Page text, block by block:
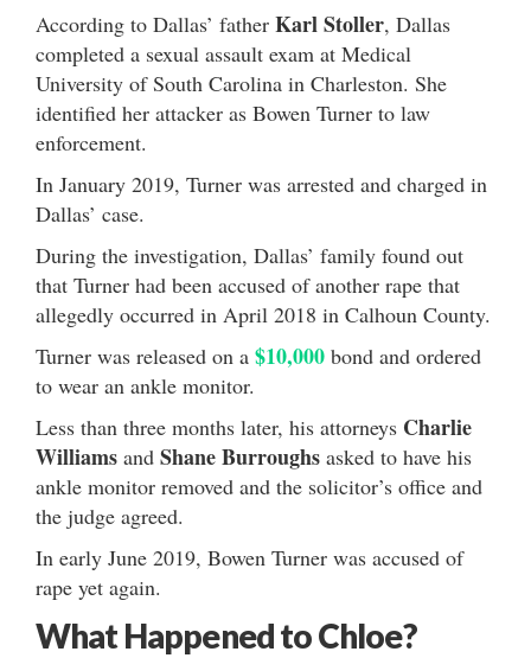
According to Dallas’ father Karl Stoller, Dallas
completed a sexual assault exam at Medical
University of South Carolina in Charleston. She
identified her attacker as Bowen Turner to law
enforcement.
In January 2019, Turner was arrested and charged in
Dallas’ case.
During the investigation, Dallas’ family found out
that Turner had been accused of another rape that
allegedly occurred in April 2018 in Calhoun County.
Turner was released on a $10,000 bond and ordered
to wear an ankle monitor.
Less than three months later, his attorneys Charlie
Williams and ShaneBurroughs asked to have his
ankle monitor removed and the solicitor’s office and
the judge agreed.
In early June 2019, Bowen Turner was accused of
rape yet again.
What Happened to Chloe?